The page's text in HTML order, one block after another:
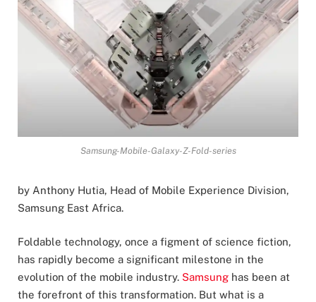
Samsung-Mobile-Galaxy-Z-Fold-series
by Anthony Hutia, Head of Mobile Experience Division,
Samsung East Africa.
Foldable technology, once a figment of science fiction,
has rapidly become a significant milestone in the
evolution of the mobile industry. Samsung has been at
the forefront of this transformation. But what is a